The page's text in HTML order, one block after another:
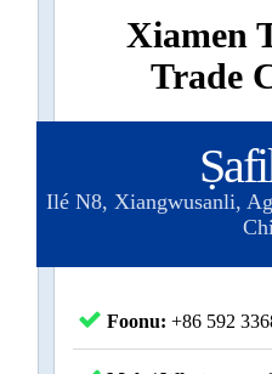
Xiamen
Trade
Ilé N8, Xiangwusanli,
Foonu: +86 592